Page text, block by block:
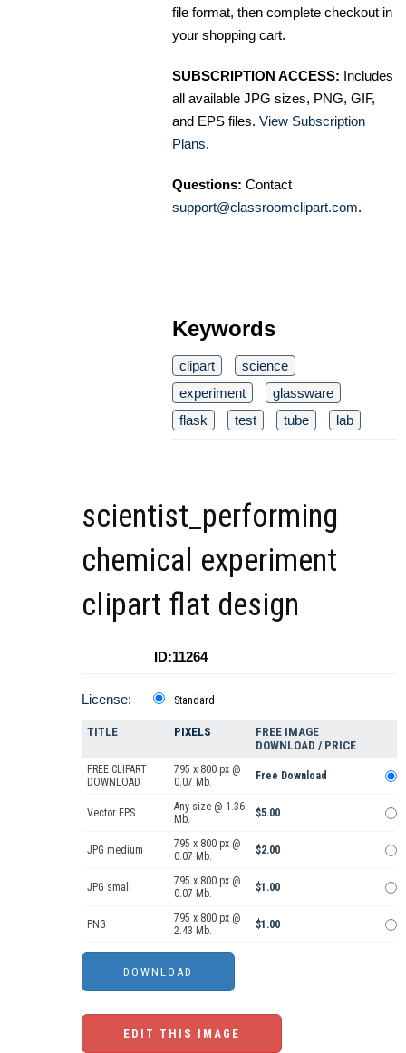
file format, then complete checkout in
your shopping cart.
SUBSCRIPTION ACCESS: Includes
all available JPG sizes, PNG, GIF,
and EPS files. View Subscription
Plans.
Questions: Contact
support@classroomclipart.com.
Keywords
clipart
science
experiment
glassware
flask
test tube lab
scientist_performing
chemical experiment
clipart flat design
ID:11264
License: Standard
TITLE PIXELS
FREE IMAGE
DOWNLOAD / PRICE
FREE CLIPART
DOWNLOAD
795 x 800 px @
0.07 Mb.
Free Download
Vector EPS
Any size @ 1.36
Mb.
$5.00
JPG medium
795 x 800 px @
0.07 Mb.
$2.00
JPG small
795 x 800 px @
0.07 Mb.
$1.00
PNG
795 x 800 px @
2.43 Mb.
$1.00
EDIT THIS IMAGE